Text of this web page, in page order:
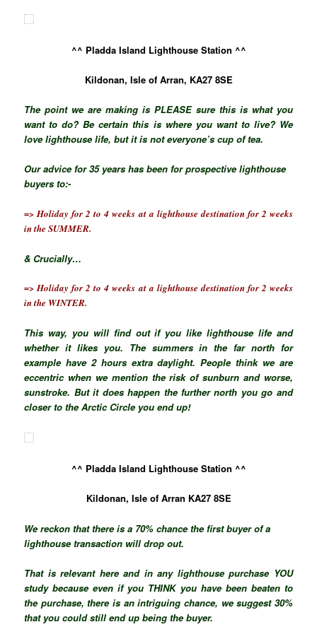
^^ Pladda Island Lighthouse Station ^^
Kildonan, Isle of Arran, KA27 8SE
The point we are makingis PLEASEsure this is what you
want to do? Be certain this is where you want to live? We
love lighthouse life, but it is noteveryone’s cup of tea.
Our advice for 35 years has been for prospective lighthouse
buyers to:-
=> Holiday for 2 to 4 weeks at a lighthouse destination for 2 weeks
in the SUMMER.
& Crucially…
=> Holiday for 2 to 4 weeks at a lighthouse destination for 2 weeks
in the WINTER.
This way, you will find out if you like lighthouse life and
whether it likes you. The summers in the far north for
example have 2 hours extra daylight. People think we are
eccentric when we mention the risk of sunburn and worse,
sunstroke. But it does happen the further north you go and
closer to theArcticCircle you end up!
^^ Pladda Island Lighthouse Station ^^
Kildonan, Isle of Arran KA27 8SE
We reckon that there is a 70% chance the first buyer of a
lighthouse transaction will drop out.
That is relevant here and in any lighthouse purchase YOU
study because even if you THINK you have been beaten to
the purchase, there is an intriguing chance, we suggest 30%
that you could still end up being the buyer.